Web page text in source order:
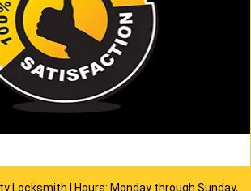
Locksmith | Hours: Monday through Sunday,